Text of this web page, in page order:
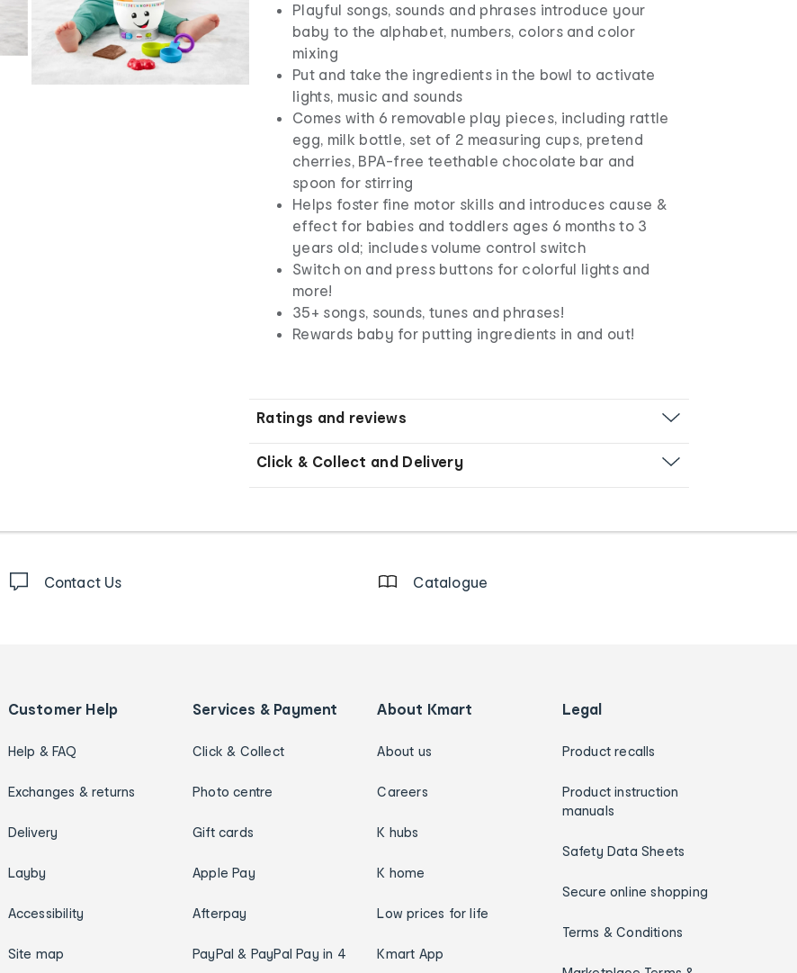
Playful songs, sounds and phrases introduce your
baby to the alphabet, numbers, colors and color
mixing
Put and take the ingredients in the bowl to activate
lights, music and sounds
Comes with 6 removable play pieces, including rattle
egg, milk bottle, set of 2 measuring cups, pretend
cherries, BPA-free teethable chocolate bar and
spoon for stirring
Helps foster fine motor skills and introduces cause &
effect for babies and toddlers ages 6 months to 3
years old; includes volume control switch
Switch on and press buttons for colorful lights and
more!
35+ songs, sounds, tunes and phrases!
Rewards baby for putting ingredients in and out!
Ratings and reviews
Click & Collect and Delivery
Contact Us Catalogue
Customer Help
Help & FAQ
Exchanges & returns
Delivery
Layby
Accessibility
Site map
Services & Payment
Click & Collect
Photo centre
Gift cards
Apple Pay
Afterpay
PayPal & PayPal Pay in 4
About Kmart
About us
Careers
K hubs
K home
Low prices for life
Kmart App
Legal
Product recalls
Product instruction
manuals
Safety Data Sheets
Secure online shopping
Terms & Conditions